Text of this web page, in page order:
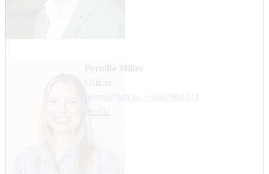
Pernilla Miller
permil@kth.se
+4687904324